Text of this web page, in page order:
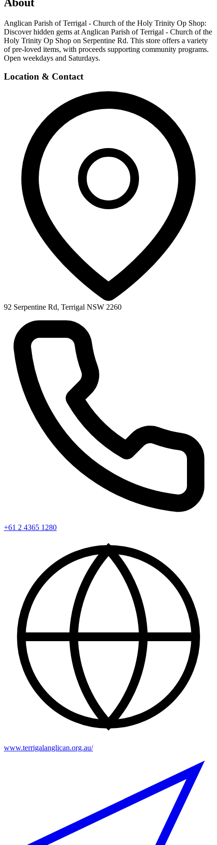
Anglican Parish of Terrigal - Church of the Holy Trinity Op Shop:
Discover hidden gems at Anglican Parish of Terrigal - Church of the
Holy Trinity Op Shop on Serpentine Rd. This store offers a variety
of pre-loved items, with proceeds supporting community programs.
Open weekdays and Saturdays.
Location & Contact
92 Serpentine Rd, Terrigal NSW 2260
+61 2 4365 1280
www.terrigalanglican.org.au/